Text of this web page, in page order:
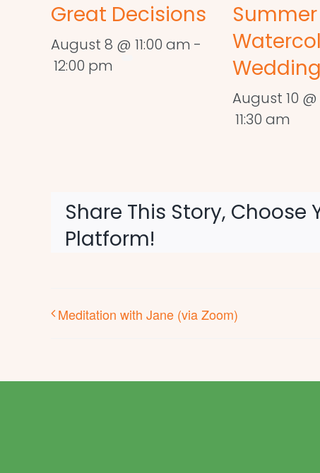
Great Decisions
August 8 @ 11:00 am -
12:00 pm
Summer
August 10 @
11:30 am
Share This Story, Choose
Platform!
Meditation with Jane (via Zoom)